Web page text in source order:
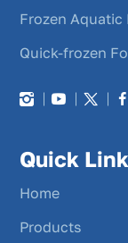
Frozen Aquatic
Quick-frozen
Quick
Home
Products